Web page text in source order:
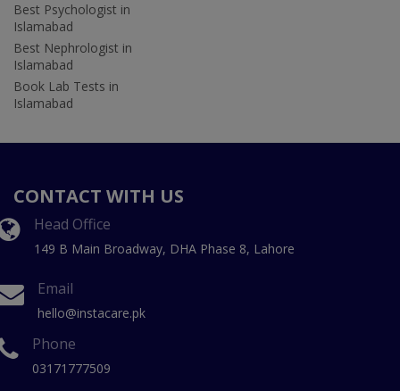
Best Psychologist in
Islamabad
Best Nephrologist in
Islamabad
Book Lab Tests in
Islamabad
CONTACT WITH US
Head Office
149 B Main Broadway, DHA Phase 8, Lahore
Email
hello@instacare.pk
Phone
03171777509